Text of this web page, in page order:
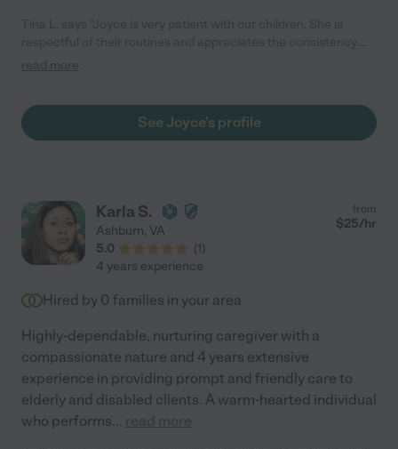
Joyce engages with our children and connects with them.
read more
See Joyce's profile
Karla S.
Ashburn, VA
5.0
(1)
from
$25/hr
4 years experience
Hired by 0 families in your area
Highly-dependable, nurturing caregiver with a
compassionate nature and 4 years extensive
experience in providing prompt and friendly care to
elderly and disabled clients. A warm-hearted individual
who performs... read more